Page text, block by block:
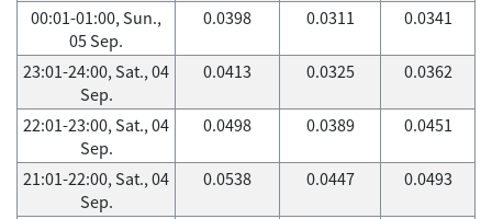
00:01-01:00, Sun.,
05 Sep.
0.0398 0.0311 0.0341
23:01-24:00, Sat., 04
Sep.
0.0413 0.0325 0.0362
22:01-23:00, Sat., 04
Sep.
0.0498 0.0389 0.0451
21:01-22:00, Sat., 04
Sep.
0.0538 0.0447 0.0493